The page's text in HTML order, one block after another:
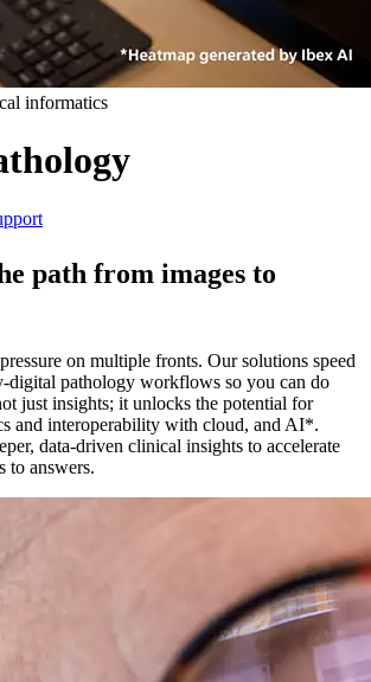
informatics
path from images to
on multiple fronts. Our solutions speed
digital pathology workflows so you can do
just insights; it unlocks the potential for
and interoperability with cloud, and AI*.
data-driven clinical insights to accelerate
to answers.